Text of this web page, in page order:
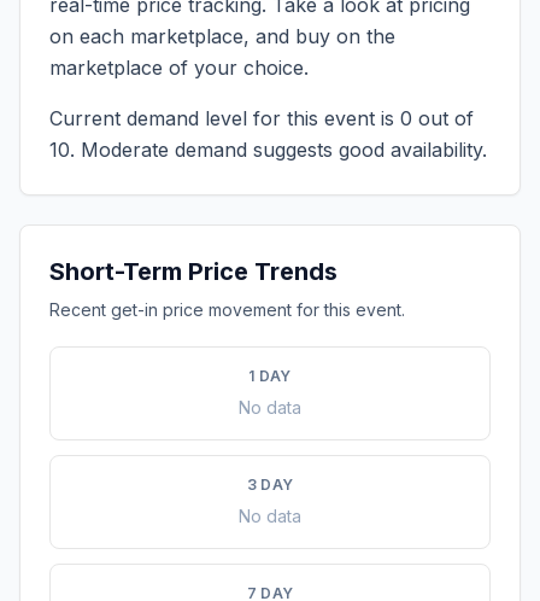
real-time price tracking. Take a look at pricing
on each marketplace, and buy on the
marketplace of your choice.
Current demand level for this event is 0 out of
10. Moderate demand suggests good availability.
Short-Term Price Trends
Recent get-in price movement for this event.
1 DAY
No data
3 DAY
No data
7 DAY